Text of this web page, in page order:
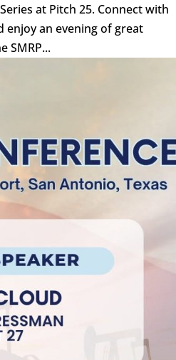
at Pitch 25. Connect with
an evening of great
SMRP...